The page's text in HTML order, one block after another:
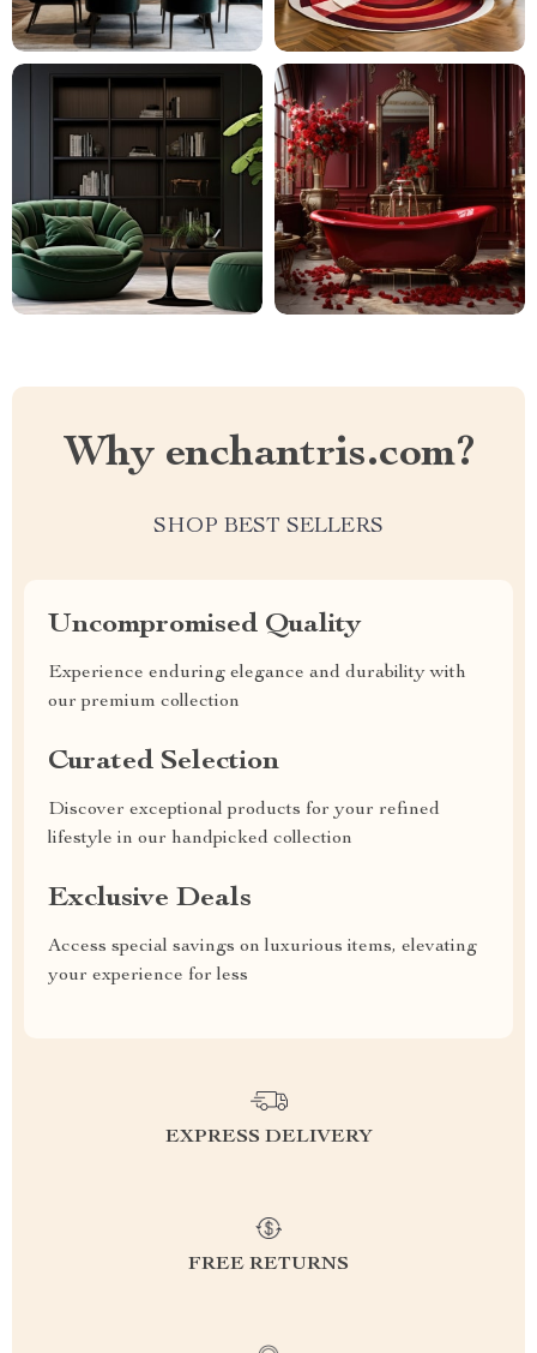
Why enchantris.com?
SHOP BEST SELLERS
Uncompromised Quality
Experience enduring elegance and durability with
our premium collection
Curated Selection
Discover exceptional products for your refined
lifestyle in our handpicked collection
Exclusive Deals
Access special savings on luxurious items, elevating
your experience for less
EXPRESS DELIVERY
FREE RETURNS